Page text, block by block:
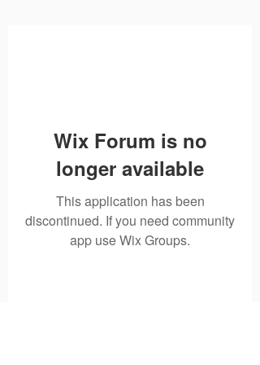
Wix Forum is no
longer available
This application has been
discontinued. If you need community
app use Wix Groups.